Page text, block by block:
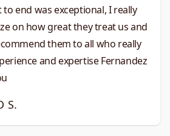
end was exceptional, I really
on how great they treat us and
them to all who really
and expertise Fernandez
S.